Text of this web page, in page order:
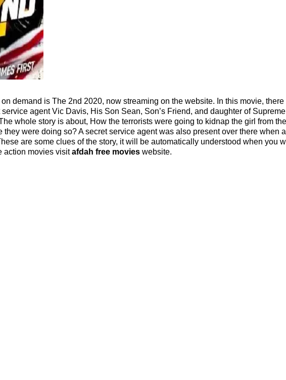
demand is The 2nd 2020, now streaming on the website. In this movie, there
agent Vic Davis, His Son Sean, Son’s Friend, and daughter of
whole story is about, How the terrorists were going to kidnap the girl from
they were doing so? A secret service agent was also present over there when
are some clues of the story, it will be automatically understood when you
action movies visitafdah free movies website.